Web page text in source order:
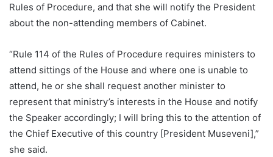
Rules of Procedure, and that she will notify the President
about the non-attending members of Cabinet.
“Rule 114 of the Rules of Procedure requires ministers to
attend sittings of the House and where one is unable to
attend, he or she shall request another minister to
represent that ministry’s interests in the House and notify
the Speaker accordingly; I will bring this to the attention of
the Chief Executive of this country [President Museveni],”
she said.